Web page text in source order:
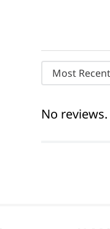
Most Recent
No reviews.